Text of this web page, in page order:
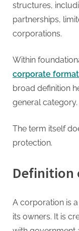
structures,
partnerships,
corporations.
Within
corporate
broad definition
general category.
The term itself
protection.
Definition
A corporation is
its owners. It is